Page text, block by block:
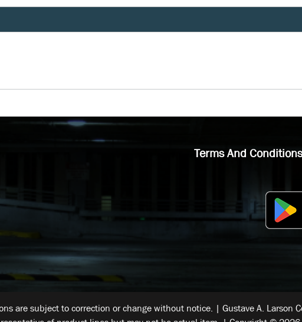
Terms And
are subject to correction or change without notice. | Gustave A. Larson